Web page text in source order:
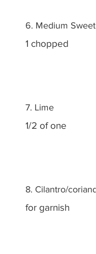
6. Medium
1 chopped
7. Lime
1/2 of one
8. Cilantro/
for garnish